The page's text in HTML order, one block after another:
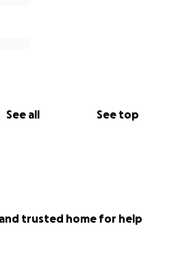
See all See top
trusted home for help